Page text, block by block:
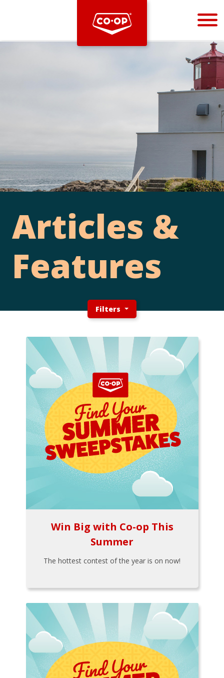
Bootstrap
Articles &
Features
Filters
Win Big with Co-op This
Summer
The hottest contest of the year is on now!